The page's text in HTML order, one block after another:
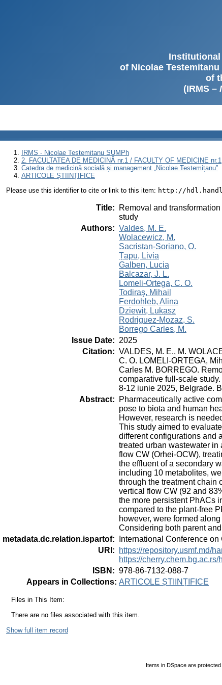
of Nicolae
of
(IRMS –
IRMS - Nicolae Testemitanu SUMPh
2. FACULTATEA DE MEDICINĂ nr.1 / FACULTY OF MEDICINE nr.1
Catedra de medicină socială și management „Nicolae Testemițanu”
ARTICOLE ȘTIINȚIFICE
Please use this identifier to cite or link to this item: http://
Title:
Removal and
study
Authors: Valdes, M. E.
Wolacewicz, M.
Sacristan-Soriano, O.
Țapu, Livia
Galben, Lucia
Balcazar, J. L.
Lomeli-Ortega, C. O.
Todiraş, Mihail
Ferdohleb, Alina
Dziewit, Lukasz
Rodriguez-Mozaz, S.
Borrego Carles, M.
Issue Date: 2025
Citation: VALDES, M. E., M.
C. O. LOMELI-ORTEGA,
Carles M. BORREGO.
comparative full-scale
8-12 iunie 2025, Belgrade.
Abstract:
Pharmaceutically active
pose to biota and human
However, research is
This study aimed to
different configurations and
treated urban wastewater in
flow CW (Orhei-OCW),
the effluent of a secondary
including 10 metabolites,
through the treatment chain
vertical flow CW (92 and
the more persistent PhACs
compared to the plant-free
however, were formed
Considering both parent
metadata.dc.relation.ispartof:
International Conference
URI :
https://repository.usmf.md/
https://
ISBN : 978-86-7132-088-7
Appears in Collections: ARTICOLE ȘTIINȚIFICE
Files in This Item:
There are no files associated with this item.
Show full item record
Items in DSpace are